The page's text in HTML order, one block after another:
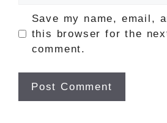
Save my name, email,
this browser for the
comment.